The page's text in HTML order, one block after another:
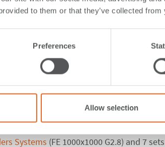
to them or that they’ve collected
Preferences
Allow selection
Isles ferry services, is undergoing a
structure expanding the marshalling
adding a new waiting shelter, and
a more efficient and resilient travel
the impact on residents, phased
Systems (FE 1000x1000 G2.8) and 7